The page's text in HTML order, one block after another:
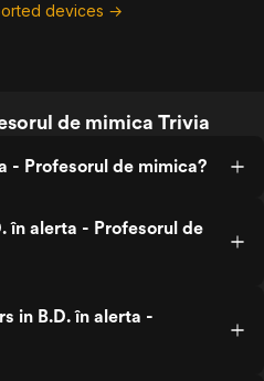
devices →
de mimica Trivia
- Profesorul de mimica?
în alerta - Profesorul de
in B.D. în alerta -